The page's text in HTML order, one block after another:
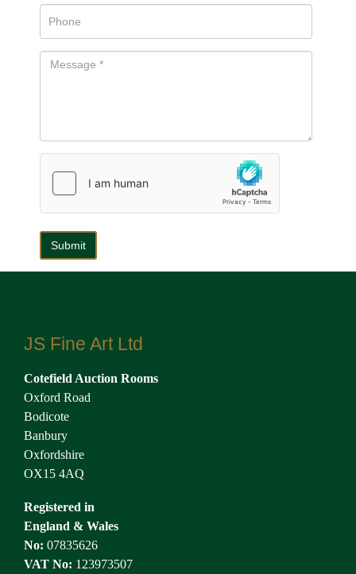
JS Fine Art Ltd
Cotefield Auction Rooms
Oxford Road
Bodicote
Banbury
Oxfordshire
OX15 4AQ
Registered in
England & Wales
No: 07835626
VAT No: 123973507